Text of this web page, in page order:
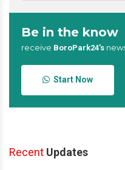
Be in the know
receive BoroPark24’s
Start Now
Recent Updates